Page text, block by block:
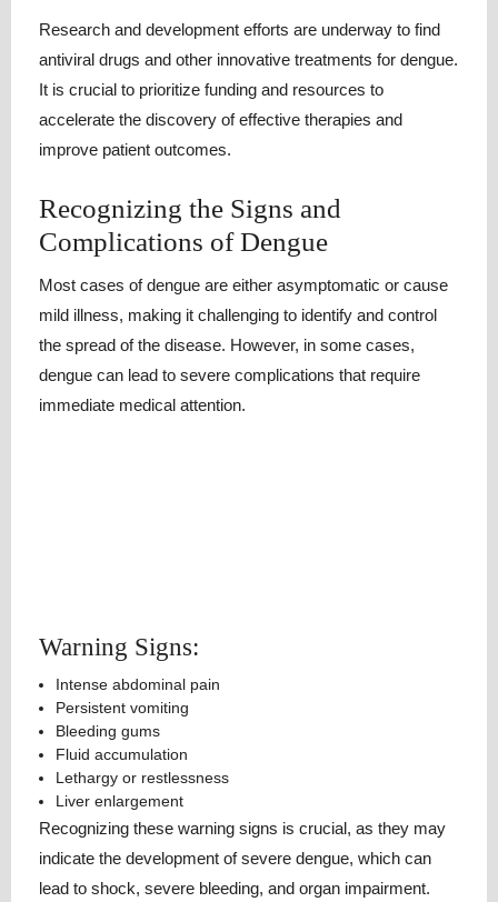
Research and development efforts are underway to find
antiviral drugs and other innovative treatments for dengue.
It is crucial to prioritize funding and resources to
accelerate the discovery of effective therapies and
improve patient outcomes.
Recognizing the Signs and
Complications of Dengue
Most cases of dengue are either asymptomatic or cause
mild illness, making it challenging to identify and control
the spread of the disease. However, in some cases,
dengue can lead to severe complications that require
immediate medical attention.
Warning Signs:
Intense abdominal pain
Persistent vomiting
Bleeding gums
Fluid accumulation
Lethargy or restlessness
Liver enlargement
Recognizing these warning signs is crucial, as they may
indicate the development of severe dengue, which can
lead to shock, severe bleeding, and organ impairment.